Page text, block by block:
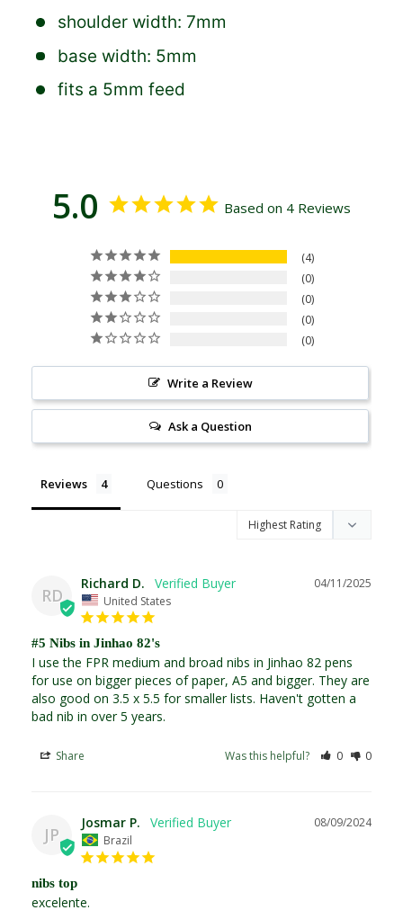
shoulder width: 7mm
base width: 5mm
fits a 5mm feed
5.0 Based on 4 Reviews
4
0
0
0
0
Write a Review
Ask a Question
Reviews Questions
RD
04/11/2025
Richard D.
United States
#5 Nibs in Jinhao 82's
I use the FPR medium and broad nibs in Jinhao 82 pens
for use on bigger pieces of paper, A5 and bigger. They are
also good on 3.5 x 5.5 for smaller lists. Haven't gotten a
bad nib in over 5 years.
Share Was this helpful? 0 0
JP
08/09/2024
Josmar P.
Brazil
nibs top
excelente.